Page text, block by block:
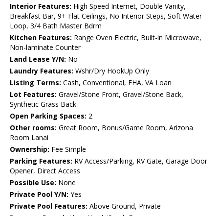
Interior Features: High Speed Internet, Double Vanity,
Breakfast Bar, 9+ Flat Ceilings, No Interior Steps, Soft Water
Loop, 3/4 Bath Master Bdrm
Kitchen Features: Range Oven Electric, Built-in Microwave,
Non-laminate Counter
Land Lease Y/N: No
Laundry Features: Wshr/Dry HookUp Only
Listing Terms: Cash, Conventional, FHA, VA Loan
Lot Features: Gravel/Stone Front, Gravel/Stone Back,
Synthetic Grass Back
Open Parking Spaces: 2
Other rooms: Great Room, Bonus/Game Room, Arizona
Room Lanai
Ownership: Fee Simple
Parking Features: RV Access/Parking, RV Gate, Garage Door
Opener, Direct Access
Possible Use: None
Private Pool Y/N: Yes
Private Pool Features: Above Ground, Private